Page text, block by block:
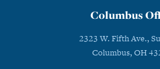
Columbus
2323 W. Fifth Ave.,
Columbus, OH